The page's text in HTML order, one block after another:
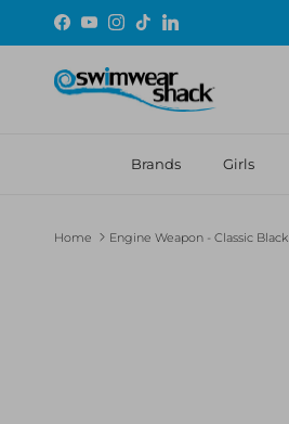
Skip to content
Facebook
YouTubeInstagram
TikTokLinkedIn
Brands Girls
Home Engine Weapon - Classic Black